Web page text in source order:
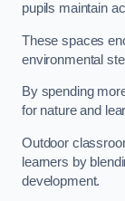
pupils maintain
These spaces
environmental
By spending
for nature and
Outdoor
learners by
development.